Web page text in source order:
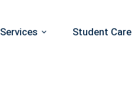
Services Student Care